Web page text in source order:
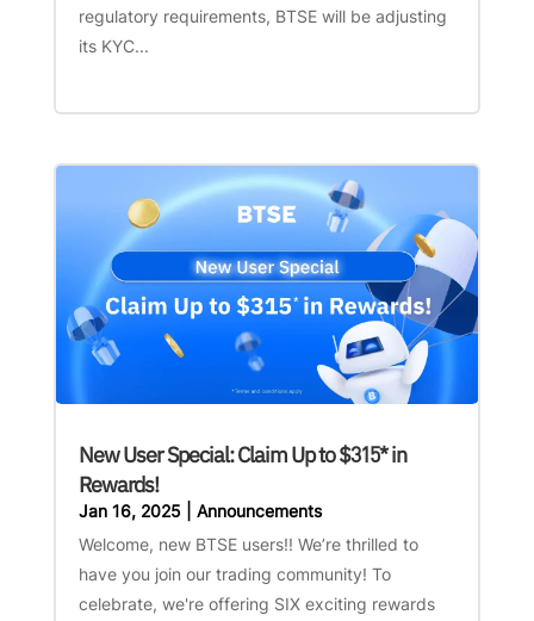
regulatory requirements, BTSE will be adjusting
its KYC...
New User Special: Claim Up to $315* in
Rewards!
Jan 16, 2025| Announcements
Welcome, new BTSE users!! We’re thrilled to
have you join our trading community! To
celebrate, we're offering SIX exciting rewards